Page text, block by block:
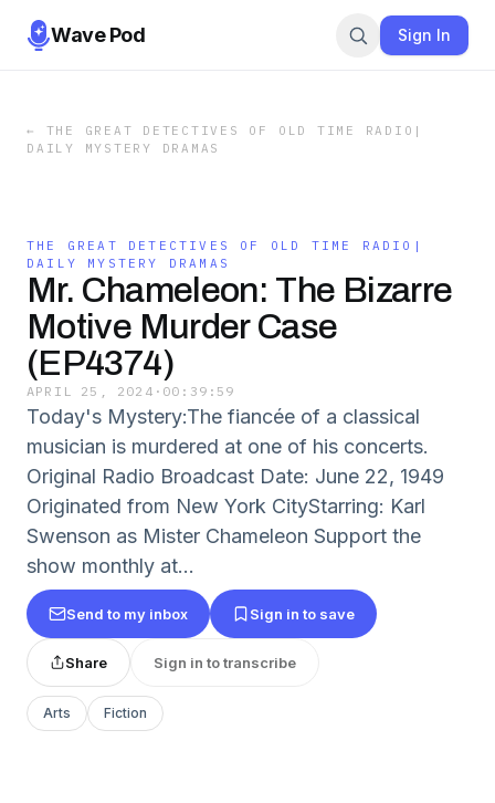
Wave Pod Sign In
← THE GREAT DETECTIVES OF OLD TIME RADIO|
DAILY MYSTERY DRAMAS
THE GREAT DETECTIVES OF OLD TIME RADIO|
DAILY MYSTERY DRAMAS
Mr. Chameleon: The Bizarre
Motive Murder Case
(EP4374)
APRIL 25, 2024 · 00:39:59
Today's Mystery:The fiancée of a classical
musician is murdered at one of his concerts.
Original Radio Broadcast Date: June 22, 1949
Originated from New York CityStarring: Karl
Swenson as Mister Chameleon Support the
show monthly at...
Send to my inbox Sign in to save
Share Sign in to transcribe
Arts Fiction